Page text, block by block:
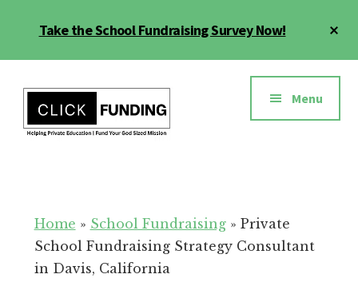
Take the School Fundraising Survey Now!
menu
Education
for
Your
School
Menu
Home » School Fundraising» Private
School Fundraising Strategy Consultant
in Davis, California